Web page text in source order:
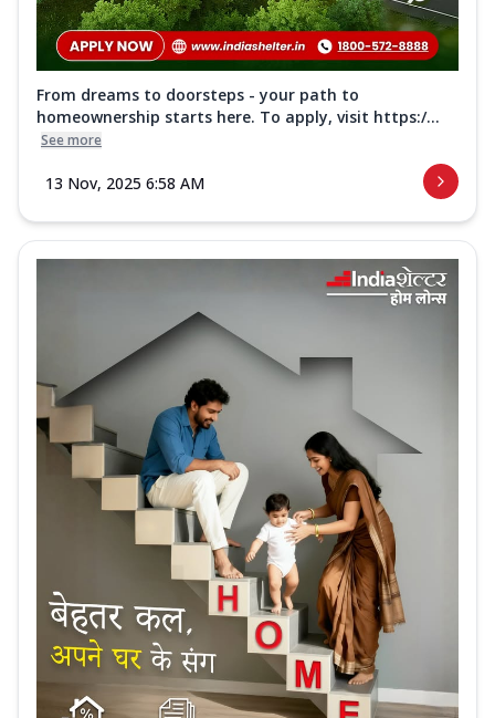
From dreams to doorsteps - your path to
homeownership starts here. To apply, visit https:/...
See more
13 Nov, 2025 6:58 AM